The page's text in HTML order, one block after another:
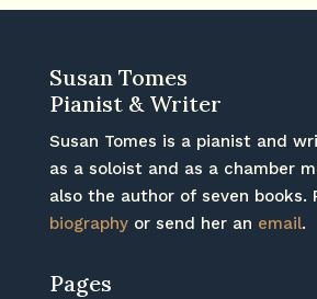
Susan Tomes
Pianist & Writer
Susan Tomes is a pianist and
as a soloist and as a chamber
also the author of seven books.
biographyor send her an email.
Pages